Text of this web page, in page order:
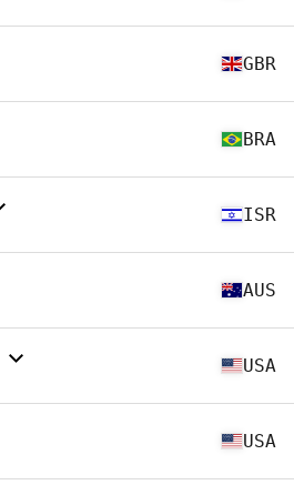
GBR
BRA
ISR
AUS
USA
USA